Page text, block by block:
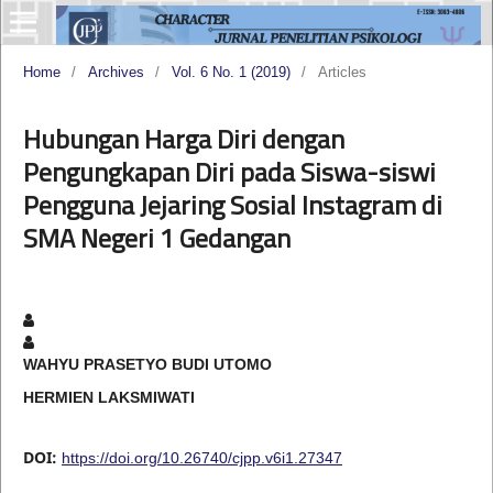
Home / Archives / Vol. 6 No. 1 (2019) / Articles
Hubungan Harga Diri dengan
Pengungkapan Diri pada Siswa-siswi
Pengguna Jejaring Sosial Instagram di
SMA Negeri 1 Gedangan
WAHYU PRASETYO BUDI UTOMO
HERMIEN LAKSMIWATI
DOI: https://doi.org/10.26740/cjpp.v6i1.27347